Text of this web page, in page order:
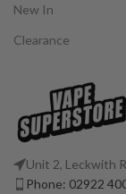
New In
Clearance
Unit 2, Leckwith
Phone: 02922